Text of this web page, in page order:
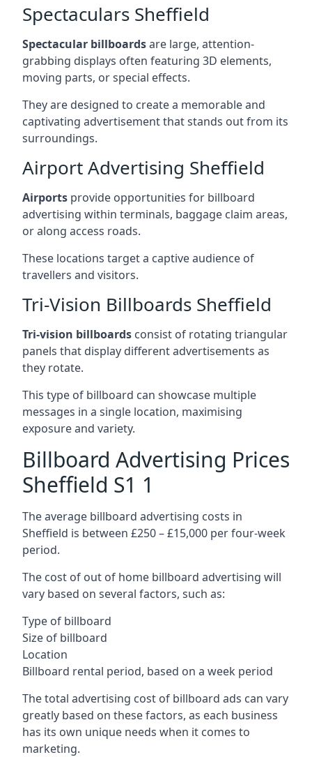
Spectaculars Sheffield
Spectacular billboardsare large, attention-
grabbing displays often featuring 3D elements,
moving parts, or special effects.
They are designed to create a memorable and
captivating advertisement that stands out from its
surroundings.
Airport Advertising Sheffield
Airports provide opportunities for billboard
advertising within terminals, baggage claim areas,
or along access roads.
These locations target a captive audience of
travellers and visitors.
Tri-Vision Billboards Sheffield
Tri-vision billboards consist of rotating triangular
panels that display different advertisements as
they rotate.
This type of billboard can showcase multiple
messages in a single location, maximising
exposure and variety.
Billboard Advertising Prices
Sheffield S1 1
The average billboard advertising costs in
Sheffield is between £250 – £15,000 per four-week
period.
The cost of out of home billboard advertising will
vary based on several factors, such as:
Type of billboard
Size of billboard
Location
Billboard rental period, based on a week period
The total advertising cost of billboard ads can vary
greatly based on these factors, as each business
has its own unique needs when it comes to
marketing.